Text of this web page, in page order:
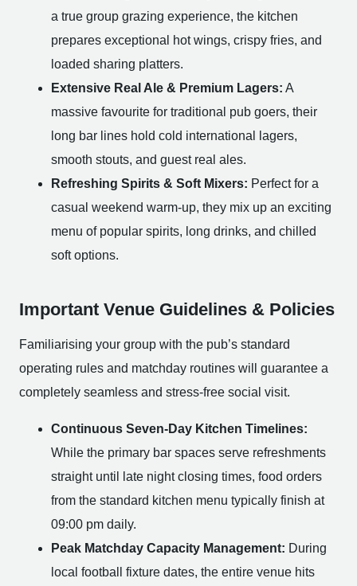
a true group grazing experience, the kitchen
prepares exceptional hot wings, crispy fries, and
loaded sharing platters.
Extensive Real Ale & Premium Lagers: A
massive favourite for traditional pub goers, their
long bar lines hold cold international lagers,
smooth stouts, and guest real ales.
Refreshing Spirits & Soft Mixers: Perfect for a
casual weekend warm-up, they mix up an exciting
menu of popular spirits, long drinks, and chilled
soft options.
Important Venue Guidelines & Policies
Familiarising your group with the pub’s standard
operating rules and matchday routines will guarantee a
completely seamless and stress-free social visit.
Continuous Seven-Day Kitchen Timelines:
While the primary bar spaces serve refreshments
straight until late night closing times, food orders
from the standard kitchen menu typically finish at
09:00 pm daily.
Peak Matchday Capacity Management: During
local football fixture dates, the entire venue hits